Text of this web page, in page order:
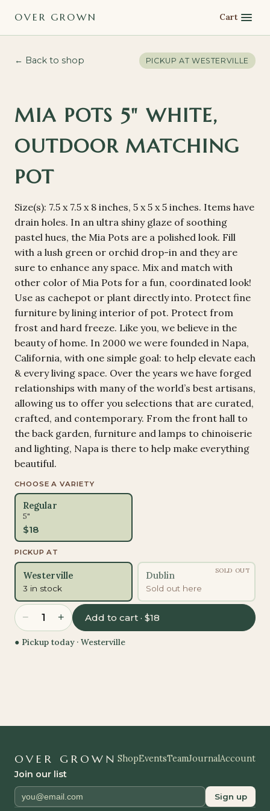
OVER GROWN Cart
← Back to shop PICKUP AT WESTERVILLE
MIA POTS 5" WHITE,
OUTDOOR MATCHING
POT
Size(s): 7.5 x 7.5 x 8 inches, 5 x 5 x 5 inches. Items have
drain holes. In an ultra shiny glaze of soothing
pastel hues, the Mia Pots are a polished look. Fill
with a lush green or orchid drop-in and they are
sure to enhance any space. Mix and match with
other color of Mia Pots for a fun, coordinated look!
Use as cachepot or plant directly into. Protect fine
furniture by lining interior of pot. Protect from
frost and hard freeze. Like you, we believe in the
beauty of home. In 2000 we were founded in Napa,
California, with one simple goal: to help elevate each
& every living space. Over the years we have forged
relationships with many of the world’s best artisans,
allowing us to offer you selections that are curated,
crafted, and contemporary. From the front hall to
the back garden, furniture and lamps to chinoiserie
and lighting, Napa is there to help make everything
beautiful.
CHOOSE A VARIETY
Regular
5"
$18
PICKUP AT
Westerville
3 in stock
Dublin
Sold out here
SOLD OUT
− 1 + Add to cart · $18
● Pickup today · Westerville
OVER GROWN ShopEventsTeamJournalAccount
Join our list
Sign up